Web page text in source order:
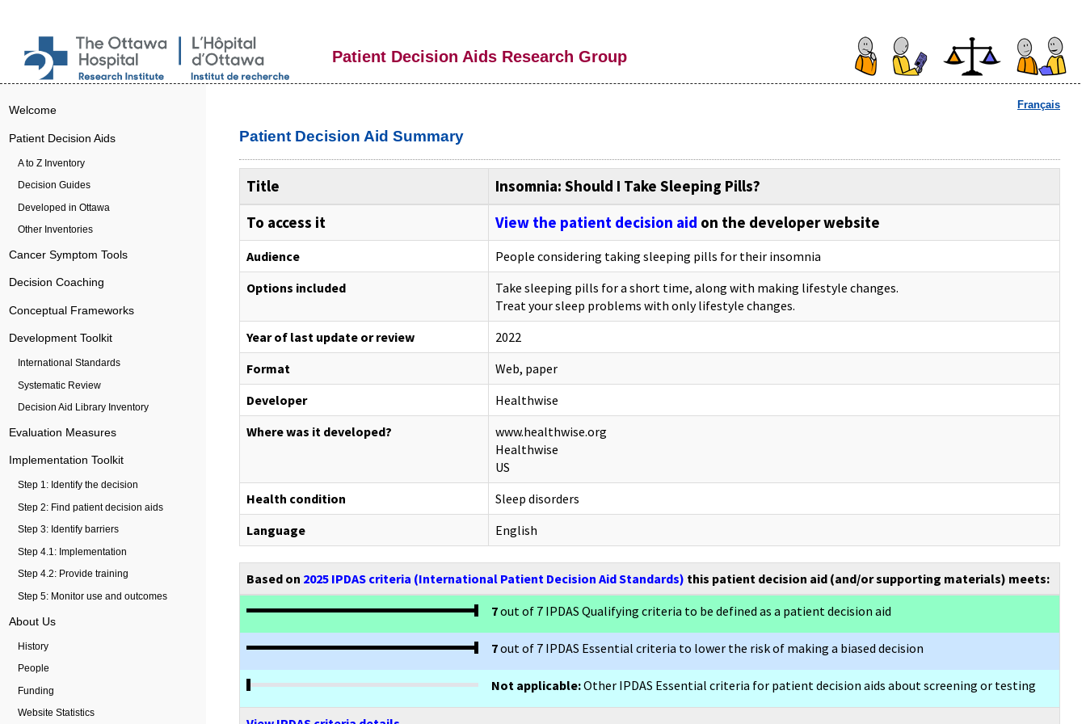
Patient Decision Aids Research Group
Français
Patient Decision Aid Summary
Title
Insomnia: Should I Take Sleeping Pills?
To access it
View the patient decision aid on the developer website
Audience
People considering taking sleeping pills for their insomnia
Options included
Take sleeping pills for a short time, along with making lifestyle changes.
Treat your sleep problems with only lifestyle changes.
Year of last update or review
2022
Format
Web, paper
Developer
Healthwise
Where was it developed?
www.healthwise.org
Healthwise
US
Health condition
Sleep disorders
Language
English
Based on 2025 IPDAS criteria (International Patient Decision Aid Standards) this patient decision aid (and/or supporting materials) meets:
7out of 7 IPDAS Qualifying criteria to be defined as a patient decision aid
7out of 7 IPDAS Essential criteria to lower the risk of making a biased decision
Not applicable:Other IPDAS Essential criteria for patient decision aids about screening or testing
Welcome
Patient Decision Aids
A to Z Inventory
Decision Guides
Developed in Ottawa
Other Inventories
Cancer Symptom Tools
Decision Coaching
Conceptual Frameworks
Development Toolkit
International Standards
Systematic Review
Decision Aid Library Inventory
Evaluation Measures
Implementation Toolkit
Step 1: Identify the decision
Step 2: Find patient decision aids
Step 3: Identify barriers
Step 4.1: Implementation
Step 4.2: Provide training
Step 5: Monitor use and outcomes
About Us
History
People
Funding
Website Statistics